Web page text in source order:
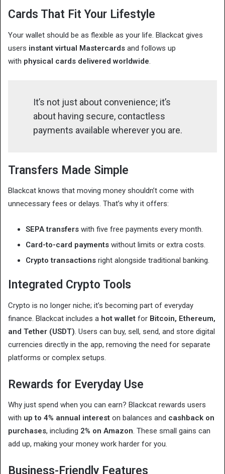
Cards That Fit Your Lifestyle
Your wallet should be as flexible as your life. Blackcat gives
users instant virtual Mastercards and follows up
with physical cards delivered worldwide
It’s not just about convenience; it’s
about having secure, contactless
payments available wherever you are.
Transfers Made Simple
Blackcat knows that moving money shouldn’t come with
unnecessary fees or delays. That’s why it offers:
SEPA transfers with five free payments every month.
Card-to-card payments without limits or extra costs.
Crypto transactions right alongside traditional banking.
Integrated Crypto Tools
Crypto is no longer niche; it’s becoming part of everyday
finance. Blackcat includes a hot wallet for Bitcoin, Ethereum,
and Tether (USDT) . Users can buy, sell, send, and store digital
currencies directly in the app, removing the need for separate
platforms or complex setups.
Rewards for Everyday Use
Why just spend when you can earn? Blackcat rewards users
with up to 4% annual interest on balances and cashback on
purchases, including 2% on Amazon. These small gains can
add up, making your money work harder for you.
Business-Friendly Features